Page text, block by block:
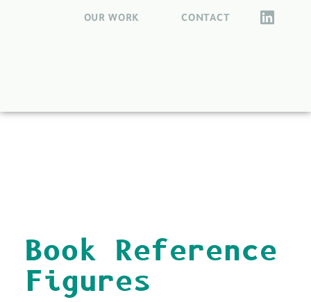
OUR WORK CONTACT
Book Reference
Figures